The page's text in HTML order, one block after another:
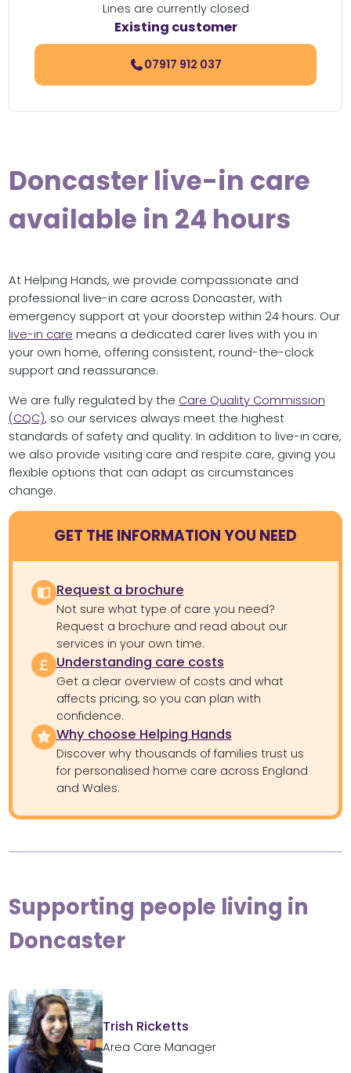
Lines are currently closed
Existing customer
07917 912 037
Doncaster live-in care
available in 24 hours
At Helping Hands, we provide compassionate and
professional live-in care across Doncaster, with
emergency support at your doorstep within 24 hours. Our
live-in care means a dedicated carer lives with you in
your own home, offering consistent, round-the-clock
support and reassurance.
We are fully regulated by the Care Quality Commission
(CQC), so our services always meet the highest
standards of safety and quality. In addition to live-in care,
we also provide visiting care and respite care, giving you
flexible options that can adapt as circumstances
change.
GET THE INFORMATION YOU NEED
Request a brochure
Not sure what type of care you need?
Request a brochure and read about our
services in your own time.
Understanding care costs
Get a clear overview of costs and what
affects pricing, so you can plan with
confidence.
Why choose Helping Hands
Discover why thousands of families trust us
for personalised home care across England
and Wales.
Supporting people living in
Doncaster
Trish Ricketts
Area Care Manager